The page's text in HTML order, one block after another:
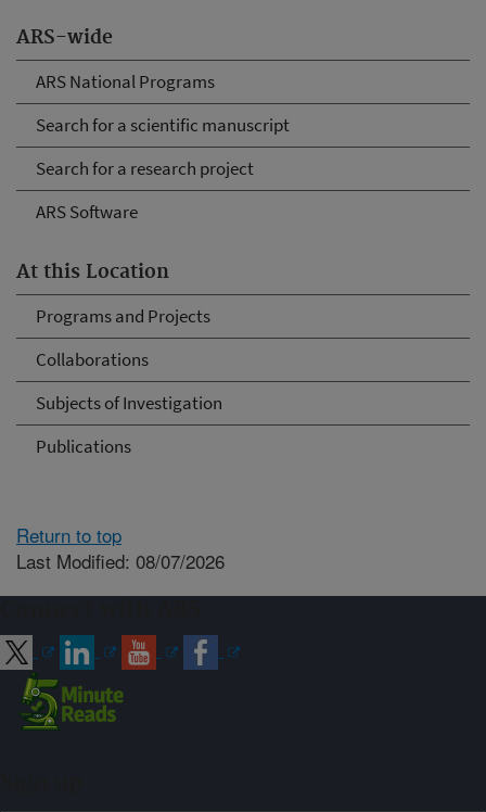
ARS-wide
ARS National Programs
Search for a scientific manuscript
Search for a research project
ARS Software
At this Location
Programs and Projects
Collaborations
Subjects of Investigation
Publications
Return to top
Last Modified: 08/07/2026